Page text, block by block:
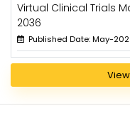
Virtual Clinical Trials
2036
Published Date: May-